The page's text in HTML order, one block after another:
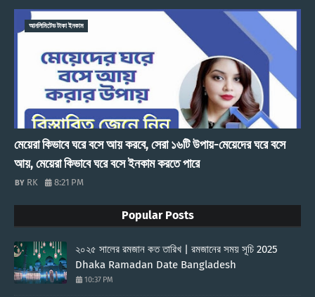
আনলিমিটেড টাকা ইনকাম
মেয়েরা কিভাবে ঘরে বসে আয় করবে, সেরা ১৬টি উপায়-মেয়েদের ঘরে বসে
আয়, মেয়েরা কিভাবে ঘরে বসে ইনকাম করতে পারে
RK 8:21 PM
Popular Posts
২০২৫ সালের রমজান কত তারিখ | রমজানের সময় সূচি 2025
Dhaka Ramadan Date Bangladesh
10:37 PM